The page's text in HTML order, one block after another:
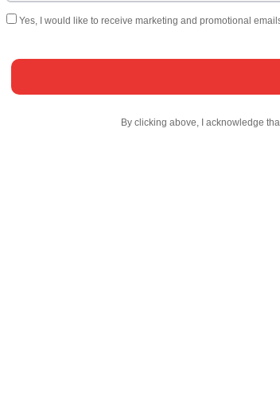
Yes, I would like to receive marketing and promotional
By clicking above, I acknowledge